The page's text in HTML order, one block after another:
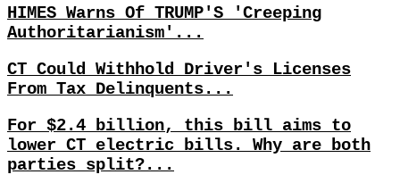
HIMES Warns Of TRUMP'S 'Creeping
Authoritarianism'...
CT Could Withhold Driver's Licenses
From Tax Delinquents...
For $2.4 billion, this bill aims to
lower CT electric bills. Why are both
parties split?...